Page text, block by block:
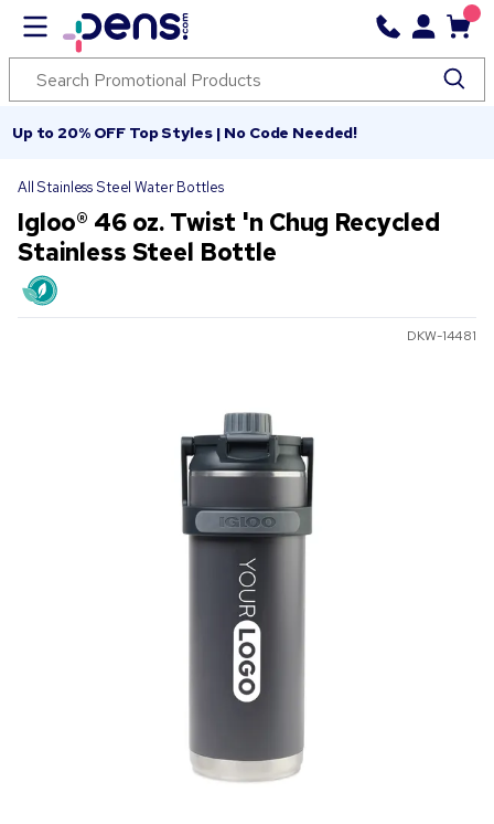
Up to 20% OFF Top Styles | No Code Needed!
All Stainless Steel Water Bottles
Igloo® 46 oz. Twist 'n Chug Recycled
Stainless Steel Bottle
DKW-14481